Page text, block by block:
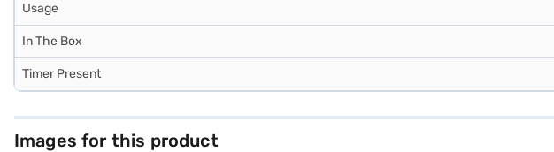
Usage
In The Box
Timer Present
Images for this product